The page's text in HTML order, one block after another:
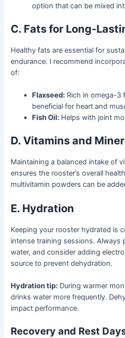
option that can be mixed
C. Fats for Long-
Healthy fats are essential for
endurance. I recommend
of:
Flaxseed: Rich in omega-3
beneficial for heart and
Fish Oil: Helps with joint
D. Vitamins and
Maintaining a balanced intake of
ensures the rooster’s overall
multivitamin powders can be
E. Hydration
Keeping your rooster hydrated is
intense training sessions. Always
water, and consider adding
source to prevent dehydration.
Hydration tip: During warmer
drinks water more frequently.
impact performance.
Recovery and Rest